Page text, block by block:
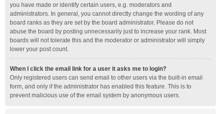
you have made or identify certain users, e.g. moderators and
administrators. In general, you cannot directly change the wording of any
board ranks as they are set by the board administrator. Please do not
abuse the board by posting unnecessarily just to increase your rank. Most
boards will not tolerate this and the moderator or administrator will simply
lower your post count.
When I click the email link for a user it asks me to login?
Only registered users can send email to other users via the built-in email
form, and only if the administrator has enabled this feature. This is to
prevent malicious use of the email system by anonymous users.